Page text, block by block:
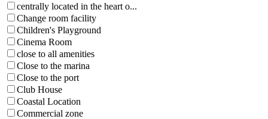
centrally located in the heart o...
Change room facility
Children's Playground
Cinema Room
close to all amenities
Close to the marina
Close to the port
Club House
Coastal Location
Commercial zone